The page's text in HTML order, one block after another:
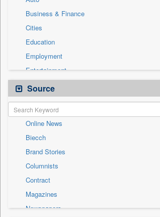
Business & Finance
Cities
Education
Employment
Entertainment
General News
Government News
Health & Lifestyle
International
National
Politics
Press Release
Real Estate & Construction
Sports
Technology
Source
Online News
Biecch
Brand Stories
Columnists
Contract
Magazines
Newspapers